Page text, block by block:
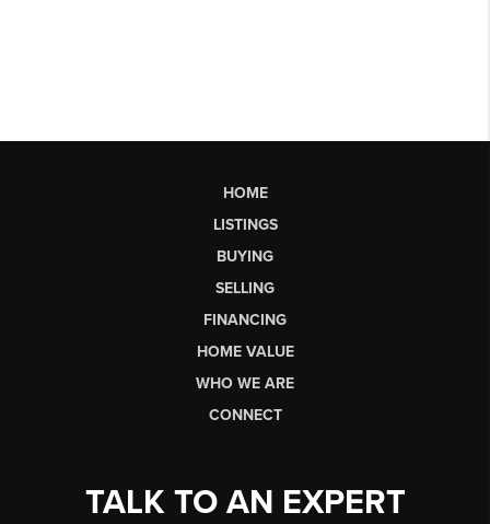
HOME
LISTINGS
BUYING
SELLING
FINANCING
HOME VALUE
WHO WE ARE
CONNECT
TALK TO AN EXPERT